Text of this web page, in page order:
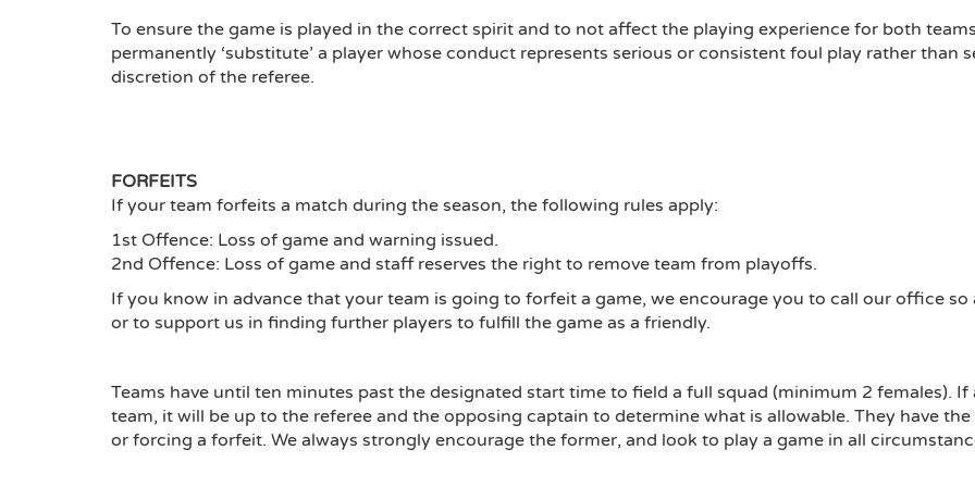
To ensure the game is played in the correct spirit and to not affect the playing experience for both
permanently ‘substitute’ a player whose conduct represents serious or consistent foul play rather than
discretion of the referee.
FORFEITS
If your team forfeits a match during the season, the following rules apply:
1st Offence: Loss of game and warning issued.
2nd Offence: Loss of game and staff reserves the right to remove team from playoffs.
If you know in advance that your team is going to forfeit a game, we encourage you to call our office
or to support us in finding further players to fulfill the game as a friendly.
Teams have until ten minutes past the designated start time to field a full squad (minimum 2 females).
team, it will be up to the referee and the opposing captain to determine what is allowable. They have
or forcing a forfeit. We always strongly encourage the former, and look to play a game in all